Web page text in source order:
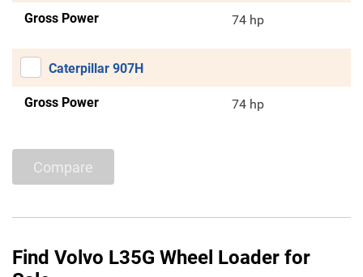
Gross Power 74 hp
Caterpillar 907H
Gross Power 74 hp
Compare
Find Volvo L35G Wheel Loader for